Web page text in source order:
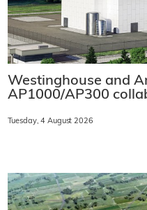
Westinghouse and
AP1000/AP300
Tuesday, 4 August 2026